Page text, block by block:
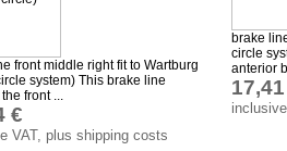
front middle right fit to Wartburg
system) This brake line
front ...
€
VAT, plus shipping costs
brake
circle
anterior